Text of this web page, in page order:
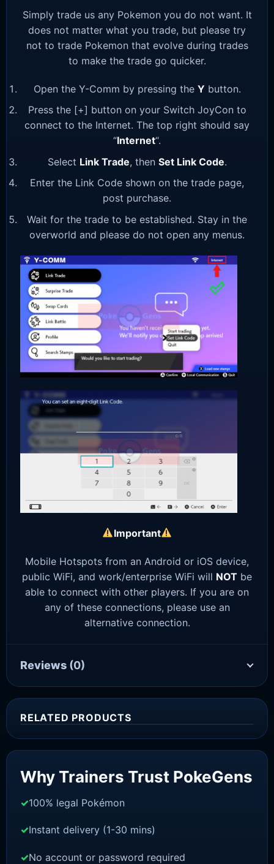
Simply trade us any Pokemon you do not want. It
does not matter what you trade, but please try
not to trade Pokemon that evolve during trades
to make the trade go quicker.
Open the Y-Comm by pressing the Y button.
Press the [+] button on your Switch JoyCon to
connect to the Internet. The top right should say
“Internet“.
Select Link Trade, then Set Link Code.
Enter the Link Code shown on the trade page,
post purchase.
Wait for the trade to be established. Stay in the
overworld and please do not open any menus.
Important
Mobile Hotspots from an Android or iOS device,
public WiFi, and work/enterprise WiFi will NOT be
able to connect with other players. If you are on
any of these connections, please use an
alternative connection.
Reviews (0)
RELATED PRODUCTS
Why Trainers Trust PokeGens
100% legal Pokémon
Instant delivery (1-30 mins)
No account or password required